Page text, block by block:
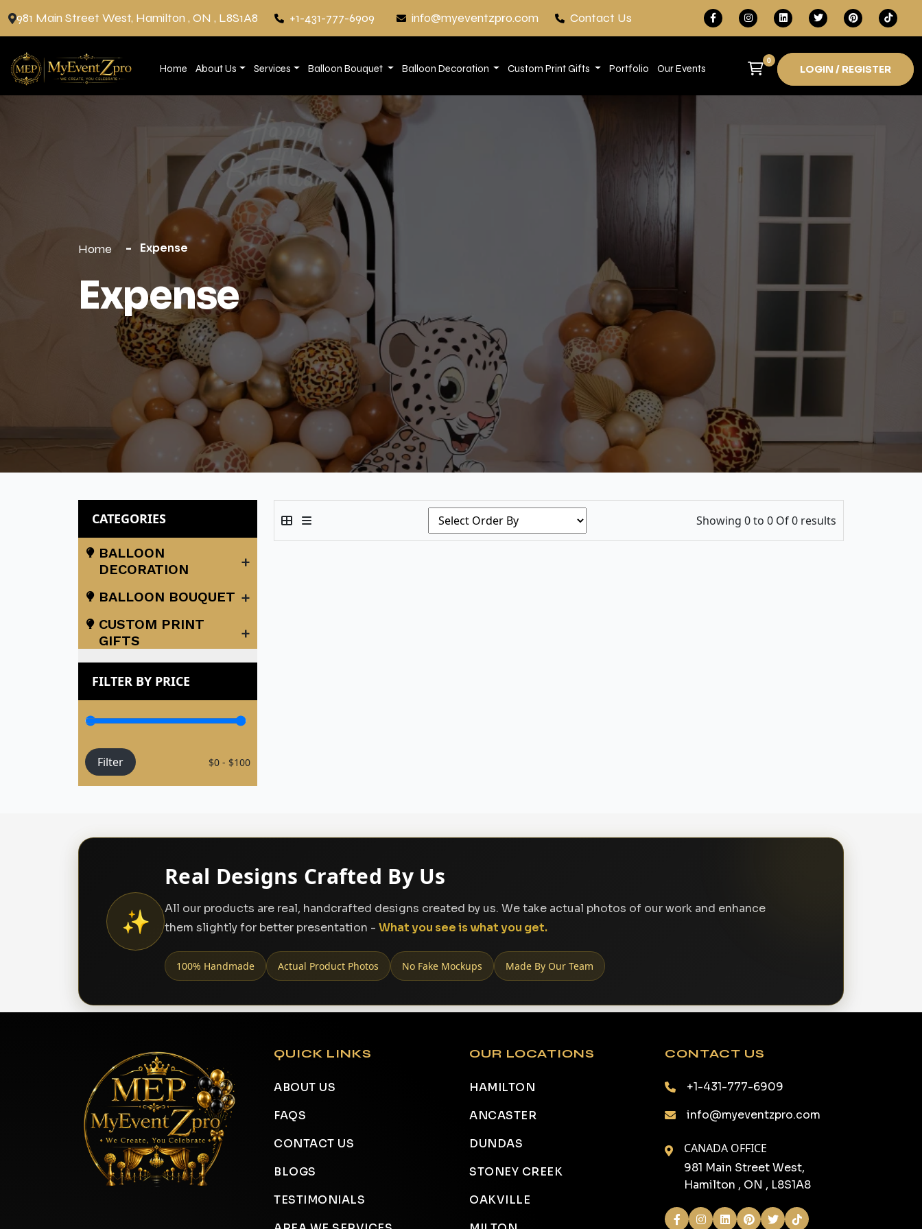
981 Main Street West, Hamilton , ON , L8S1A8 +1-431-777-6909 info@myeventzpro.com Contact Us
Home About Us Services Balloon Bouquet Balloon Decoration Custom Print Gifts Portfolio Our Events
0
LOGIN / REGISTER
Home Expense
Expense
CATEGORIES
BALLOON
DECORATION
+
BALLOON BOUQUET +
CUSTOM PRINT
GIFTS
+
FILTER BY PRICE
Filter $0 - $100
Showing 0 to 0 Of 0 results
✨
Real Designs Crafted By Us
All our products are real, handcrafted designs created by us. We take actual photos of our work and enhance
them slightly for better presentation - What you see is what you get.
100% Handmade Actual Product Photos No Fake Mockups Made By Our Team
QUICK LINKS
ABOUT US
FAQS
CONTACT US
BLOGS
TESTIMONIALS
OUR LOCATIONS
HAMILTON
ANCASTER
DUNDAS
STONEY CREEK
OAKVILLE
CONTACT US
+1-431-777-6909
info@myeventzpro.com
CANADA OFFICE
981 Main Street West,
Hamilton , ON , L8S1A8